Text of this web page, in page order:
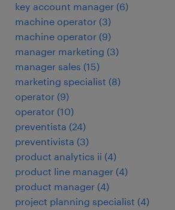
key account manager (6)
machine operator (3)
machine operator (9)
manager marketing (3)
manager sales (15)
marketing specialist (8)
operator (9)
operator (10)
preventista (24)
preventivista (3)
product analytics ii (4)
product line manager (4)
product manager (4)
project planning specialist (4)